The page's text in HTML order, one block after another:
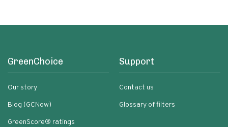
GreenChoice
Our story
Blog (GCNow)
GreenScore® ratings
Support
Contact us
Glossary of filters